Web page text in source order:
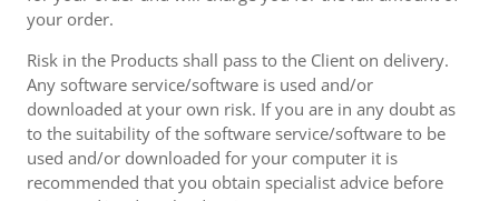
your order.
Risk in the Products shall pass to the Client on delivery.
Any software service/software is used and/or
downloaded at your own risk. If you are in any doubt as
to the suitability of the software service/software to be
used and/or downloaded for your computer it is
recommended that you obtain specialist advice before